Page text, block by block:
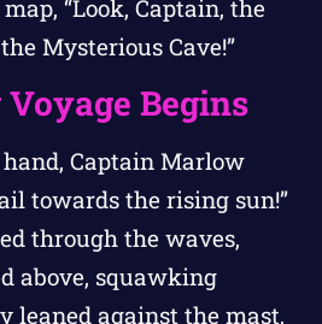
“Look, Captain, the
Mysterious Cave!”
Begins
Captain Marlow
towards the rising sun!”
through the waves,
above, squawking
leaned against the mast,